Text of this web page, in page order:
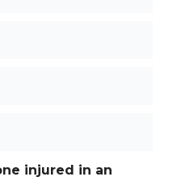
injured in an